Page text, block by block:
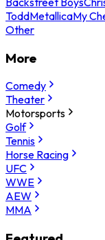
ToddMetallicaMy
Other
More
Comedy
Theater
Motorsports
Golf
Tennis
Horse Racing
UFC
WWE
AEW
MMA